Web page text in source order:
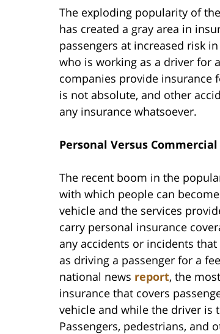
The exploding popularity of
has created a gray area in
passengers at increased risk
who is working as a driver for
companies provide insurance
is not absolute, and other
any insurance whatsoever.
Personal Versus
The recent boom in the
with which people can
vehicle and the services
carry personal insurance
any accidents or incidents
as driving a passenger for a
national news report, the
insurance that covers
vehicle and while the driver is
Passengers, pedestrians, and